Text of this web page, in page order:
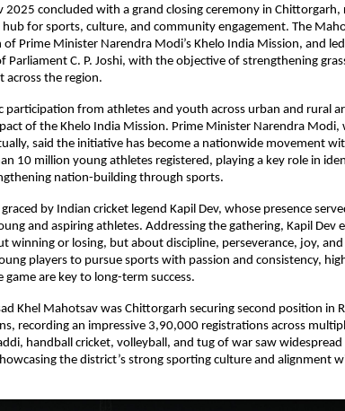
2025 concluded with a grand closing ceremony in
hub for sports, culture, and community engagement. The
Prime Minister Narendra Modi’s Khelo India Mission, and
Parliament C. P. Joshi, with the objective of strengthening
across the region.
participation from athletes and youth across urban and rural
of the Khelo India Mission. Prime Minister Narendra
said the initiative has become a nationwide movement
10 million young athletes registered, playing a key role in
nation-building through sports.
by Indian cricket legend Kapil Dev, whose presence
and aspiring athletes. Addressing the gathering, Kapil Dev
winning or losing, but about discipline, perseverance, joy,
players to pursue sports with passion and consistency,
are key to long-term success.
Khel Mahotsav was Chittorgarh securing second position in
recording an impressive 3,90,000 registrations across
handball cricket, volleyball, and tug of war saw
the district’s strong sporting culture and alignment